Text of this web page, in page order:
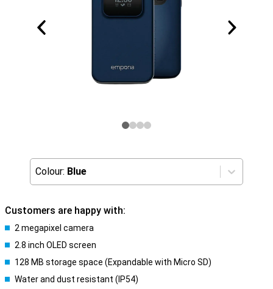
Colour: Blue
Customers are happy with:
2 megapixel camera
2.8 inch OLED screen
128 MB storage space (Expandable with Micro SD)
Water and dust resistant (IP54)